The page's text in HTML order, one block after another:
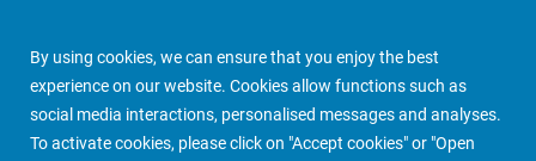
By using cookies, we can ensure that you enjoy the best
experience on our website. Cookies allow functions such as
social media interactions, personalised messages and analyses.
To activate cookies, please click on "Accept cookies" or "Open